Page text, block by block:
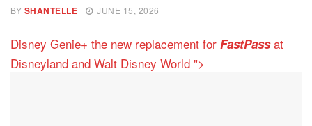
BY SHANTELLE JUNE 15, 2026
Disney Genie+ the new replacement for FastPassat
Disneyland and Walt Disney World ">